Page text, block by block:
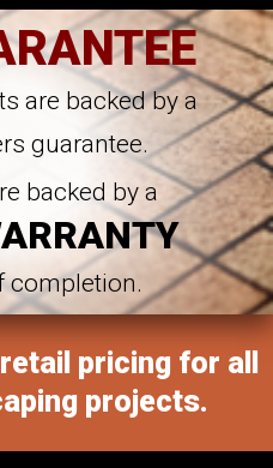
are backed by a
guarantee.
backed by a
completion.
pricing for all
projects.